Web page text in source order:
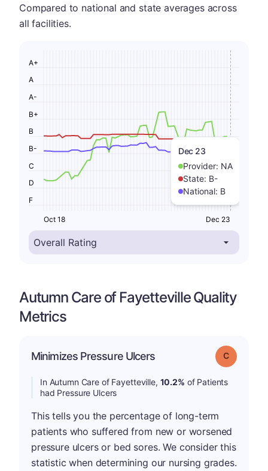
Compared to national and state averages across
all facilities.
Dec 23
Provider: NA
State: B-
National: B
F
D
C
B-
B
B+
A-
A
A+
Oct 18 Dec 23
Autumn Care of Fayetteville Quality
Metrics
Minimizes Pressure Ulcers Grade: C
In Autumn Care of Fayetteville, 10.2% of Patients
had Pressure Ulcers
This tells you the percentage of long-term
patients who suffered from new or worsened
pressure ulcers or bed sores. We consider this
statistic when determining our nursing grades.